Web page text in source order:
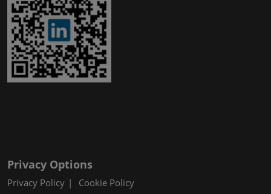
Privacy Options
Privacy Policy Cookie Policy